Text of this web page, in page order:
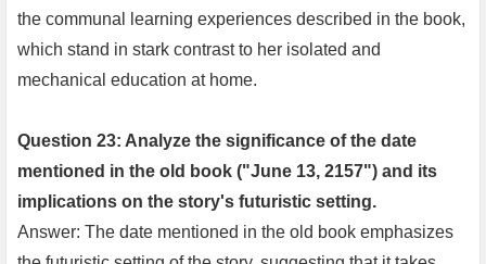
the communal learning experiences described in the book,
which stand in stark contrast to her isolated and
mechanical education at home.
Question 23: Analyze the significance of the date
mentioned in the old book ("June 13, 2157") and its
implications on the story's futuristic setting.
Answer: The date mentioned in the old book emphasizes